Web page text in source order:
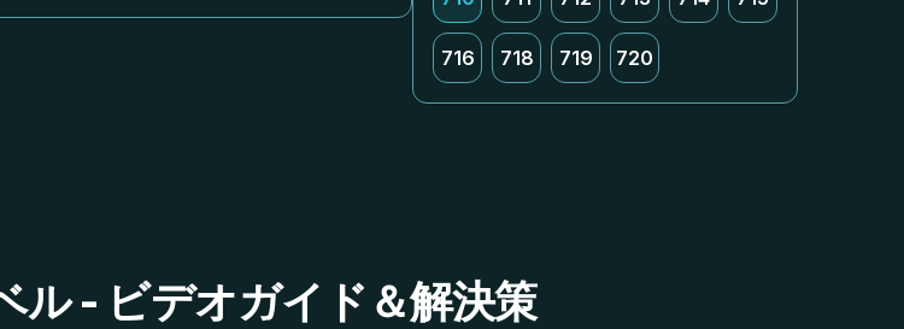
716 718 719 720
ル - ビデオガイド＆解決策